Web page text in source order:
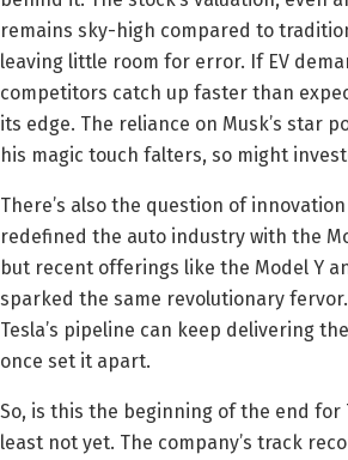
remains sky-high compared to
leaving little room for error. If EV
competitors catch up faster than
its edge. The reliance on Musk’s star
his magic touch falters, so might
There’s also the question of
redefined the auto industry with the
but recent offerings like the Model Y
sparked the same revolutionary
Tesla’s pipeline can keep delivering
once set it apart.
So, is this the beginning of the end for
least not yet. The company’s track